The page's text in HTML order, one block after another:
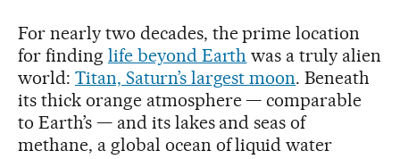
For nearly two decades, the prime location
for finding life beyond Earth was a truly alien
world: Titan, Saturn’s largest moon. Beneath
its thick orange atmosphere — comparable
to Earth’s — and its lakes and seas of
methane, a global ocean of liquid water